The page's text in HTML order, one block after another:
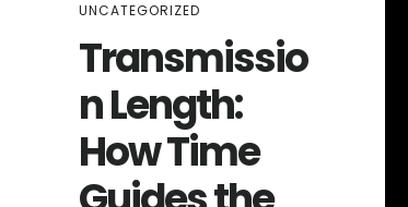
UNCATEGORIZED
Transmissio
n Length:
How Time